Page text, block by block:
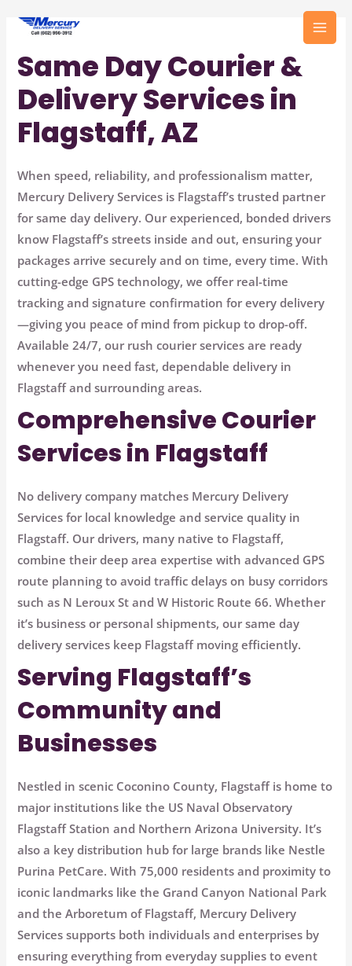
Same Day Courier &
Delivery Services in
Flagstaff, AZ
When speed, reliability, and professionalism matter,
Mercury Delivery Services is Flagstaff’s trusted partner
for same day delivery. Our experienced, bonded drivers
know Flagstaff’s streets inside and out, ensuring your
packages arrive securely and on time, every time. With
cutting-edge GPS technology, we offer real-time
tracking and signature confirmation for every delivery
—giving you peace of mind from pickup to drop-off.
Available 24/7, our rush courier services are ready
whenever you need fast, dependable delivery in
Flagstaff and surrounding areas.
Comprehensive Courier
Services in Flagstaff
No delivery company matches Mercury Delivery
Services for local knowledge and service quality in
Flagstaff. Our drivers, many native to Flagstaff,
combine their deep area expertise with advanced GPS
route planning to avoid traffic delays on busy corridors
such as N Leroux St andW Historic Route 66. Whether
it’s business or personal shipments, our same day
delivery services keep Flagstaff moving efficiently.
Serving Flagstaff’s
Community and
Businesses
Nestled in scenic Coconino County, Flagstaff is home to
major institutions like the US Naval Observatory
Flagstaff Station and Northern Arizona University. It’s
also a key distribution hub for large brands like Nestle
Purina PetCare. With 75,000 residents and proximity to
iconic landmarks like the Grand Canyon National Park
and theArboretum of Flagstaff, Mercury Delivery
Services supports both individuals and enterprises by
ensuring everything from everyday supplies to event